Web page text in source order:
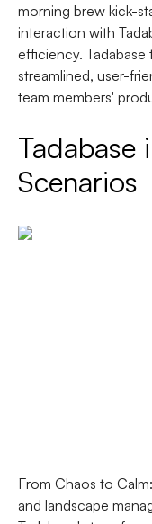
morning brew kick-
interaction with
efficiency.
streamlined, user-
team members'
Tadabase
Scenarios
From Chaos to Calm:
and landscape